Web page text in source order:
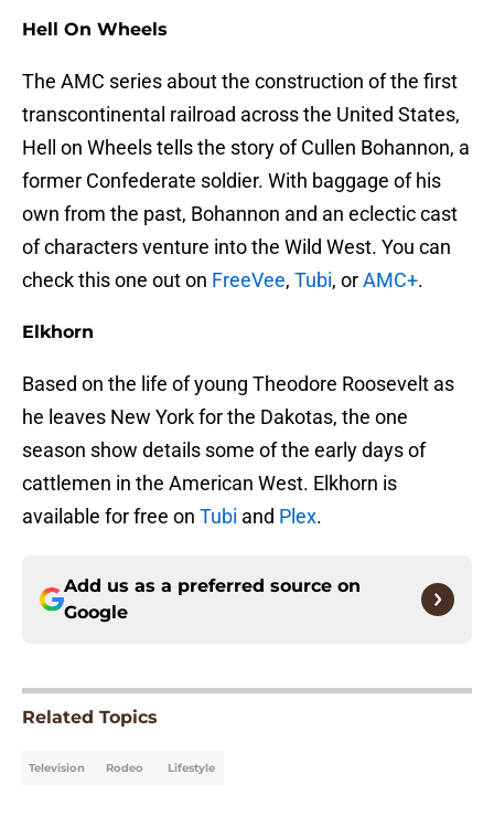
Hell On Wheels
The AMC series about the construction of the first
transcontinental railroad across the United States,
Hell on Wheels tells the story of Cullen Bohannon, a
former Confederate soldier. With baggage of his
own from the past, Bohannon and an eclectic cast
of characters venture into the Wild West. You can
check this one out on FreeVee, Tubi, orAMC+.
Elkhorn
Based on the life of young Theodore Roosevelt as
he leaves New York for the Dakotas, the one
season show details some of the early days of
cattlemen in the American West. Elkhorn is
available for free on Tubi and Plex.
Add us as a preferred source on
Google
Related Topics
Television Rodeo Lifestyle